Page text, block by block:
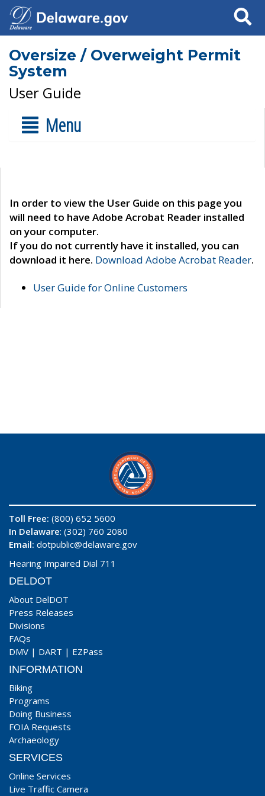
Search
Oversize / Overweight Permit
System
User Guide
Menu
In order to view the User Guide on this page you
will need to have Adobe Acrobat Reader installed
on your computer.
If you do not currently have it installed, you can
download it here. Download Adobe Acrobat Reader.
User Guide for Online Customers
Toll Free: (800) 652 5600
In Delaware: (302) 760 2080
Email: dotpublic@delaware.gov
Hearing Impaired Dial 711
DELDOT
About DelDOT
Press Releases
Divisions
FAQs
DMV | DART | EZPass
INFORMATION
Biking
Programs
Doing Business
FOIA Requests
Archaeology
SERVICES
Online Services
Live Traffic Camera